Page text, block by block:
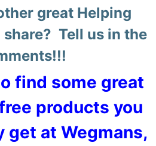
great Helping
Tell us in the
find some great
products you
get at Wegmans,